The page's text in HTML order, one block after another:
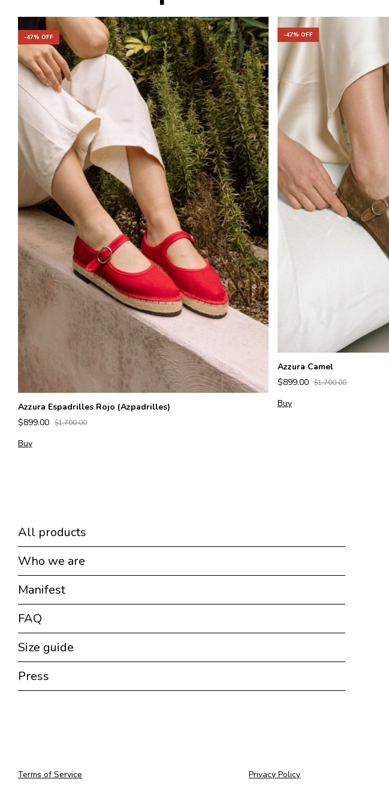
-47% OFF
Azzura Espadrilles Rojo (Azpadrilles)
$899.00 $1,700.00
Buy
-47% OFF
Azzura Camel
$899.00 $1,700.00
Buy
All products
Who we are
Manifest
FAQ
Size guide
Press
Terms of Service Privacy Policy